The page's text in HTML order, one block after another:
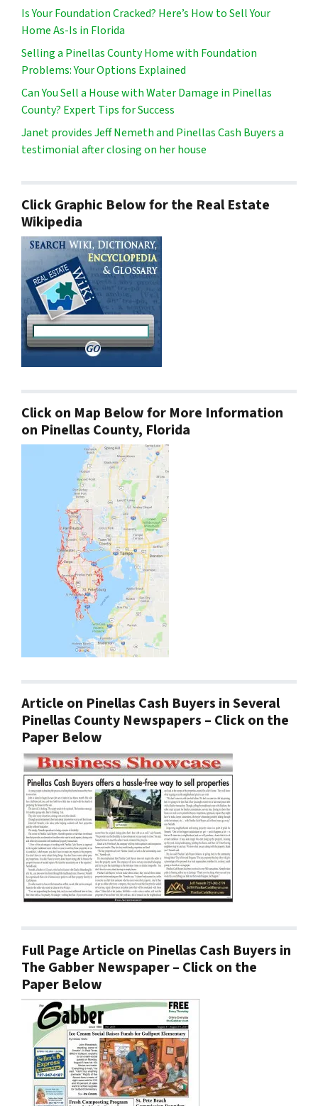
Is Your Foundation Cracked? Here’s How to Sell Your
Home As-Is in Florida
Selling a Pinellas County Home with Foundation
Problems: Your Options Explained
Can You Sell a House with Water Damage in Pinellas
County? Expert Tips for Success
Janet provides Jeff Nemeth and Pinellas Cash Buyers a
testimonial after closing on her house
Click Graphic Below for the Real Estate
Wikipedia
Click on Map Below for More Information
on Pinellas County, Florida
Article on Pinellas Cash Buyers in Several
Pinellas County Newspapers – Click on the
Paper Below
Full Page Article on Pinellas Cash Buyers in
The Gabber Newspaper – Click on the
Paper Below